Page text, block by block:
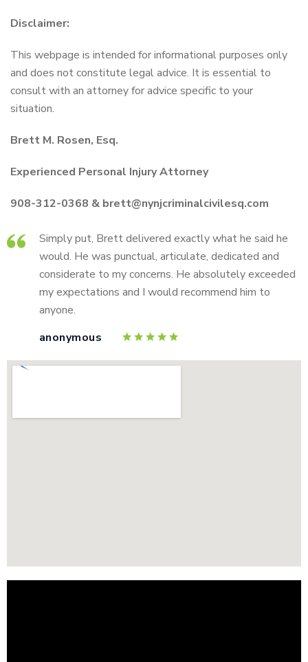
Disclaimer:
This webpage is intended for informational purposes only
and does not constitute legal advice. It is essential to
consult with an attorney for advice specific to your
situation.
Brett M. Rosen, Esq.
Experienced Personal Injury Attorney
908-312-0368 & brett@nynjcriminalcivilesq.com
Simply put, Brett delivered exactly what he said he
would. He was punctual, articulate, dedicated and
considerate to my concerns. He absolutely exceeded
my expectations and I would recommend him to
anyone.
anonymous